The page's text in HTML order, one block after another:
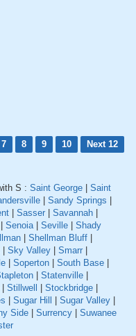
7 8 9 10
Next 12
S : Saint George | Saint
| Sandy Springs |
| Sasser | Savannah |
| Senoia | Seville | Shady
| Shellman Bluff |
| Sky Valley | Smarr |
| Soperton | South Base |
| Statenville |
| Stillwell | Stockbridge |
| Sugar Hill | Sugar Valley |
Side | Surrency | Suwanee